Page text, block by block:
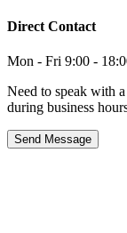
Direct Contact
Mon - Fri 9:00 -
Need to speak with
during business
Send Message